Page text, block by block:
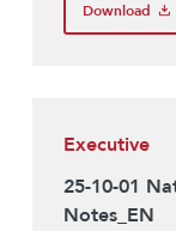
Download
Executive
25-10-01
Notes_EN